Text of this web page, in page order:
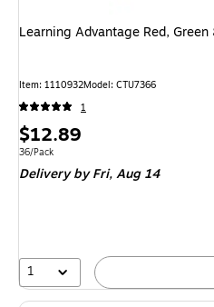
Learning Advantage Red,
Item: 1110932Model: CTU7366
1
Price
is
$12.89
Unit of measure 36/Pack
36/Pack
Deliveryby Fri, Aug 14
1